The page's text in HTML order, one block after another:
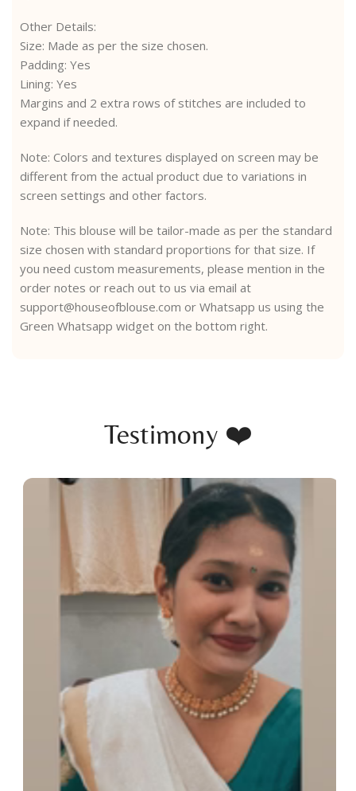
Other Details:
Size: Made as per the size chosen.
Padding: Yes
Lining: Yes
Margins and 2 extra rows of stitches are included to
expand if needed.
Note: Colors and textures displayed on screen may be
different from the actual product due to variations in
screen settings and other factors.
Note: This blouse will be tailor-made as per the standard
size chosen with standard proportions for that size. If
you need custom measurements, please mention in the
order notes or reach out to us via email at
support@houseofblouse.com or Whatsapp us using the
Green Whatsapp widget on the bottom right.
Testimony ❤️